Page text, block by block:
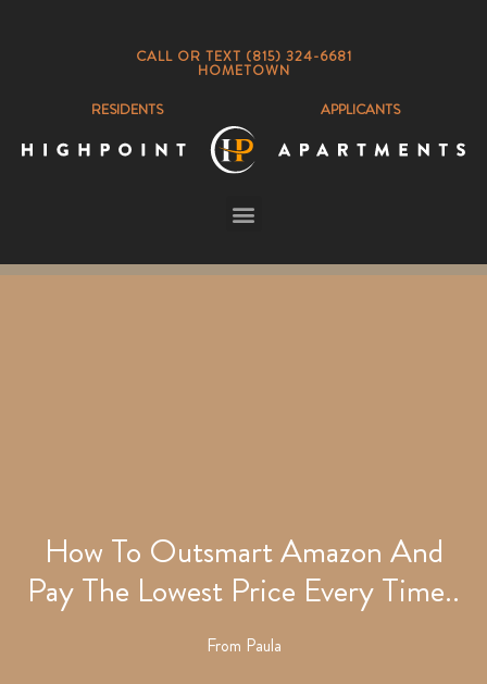
CALL OR TEXT (815) 324-6681
HOMETOWN
RESIDENTS
APPLICANTS
How To Outsmart Amazon And
Pay The Lowest Price Every Time..
From Paula